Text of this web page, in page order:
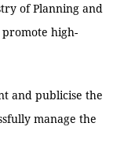
of Planning and
high-
and publicise the
manage the